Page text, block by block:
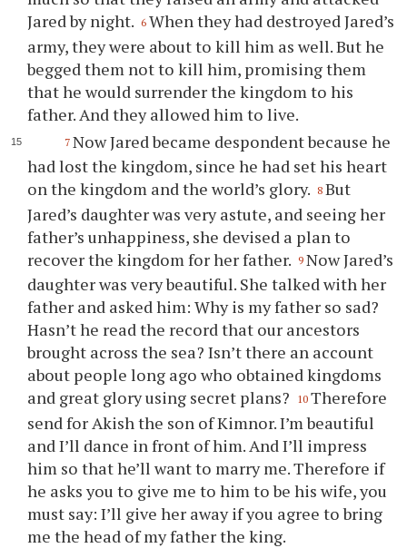
Jared by night. 6 When they had destroyed Jared’s
army, they were about to kill him as well. But he
begged them not to kill him, promising them
that he would surrender the kingdom to his
father. And they allowed him to live.
7 Now Jared became despondent because he
had lost the kingdom, since he had set his heart
on the kingdom and the world’s glory. 8 But
Jared’s daughter was very astute, and seeing her
father’s unhappiness, she devised a plan to
recover the kingdom for her father. 9 Now Jared’s
daughter was very beautiful. She talked with her
father and asked him: Why is my father so sad?
Hasn’t he read the record that our ancestors
brought across the sea? Isn’t there an account
about people long ago who obtained kingdoms
and great glory using secret plans?
10 Therefore
send for Akish the son of Kimnor. I’m beautiful
and I’ll dance in front of him. And I’ll impress
him so that he’ll want to marry me. Therefore if
he asksyou to give me to him to be his wife,you
must say: I’ll give her away ifyou agree to bring
me the head of my father the king.